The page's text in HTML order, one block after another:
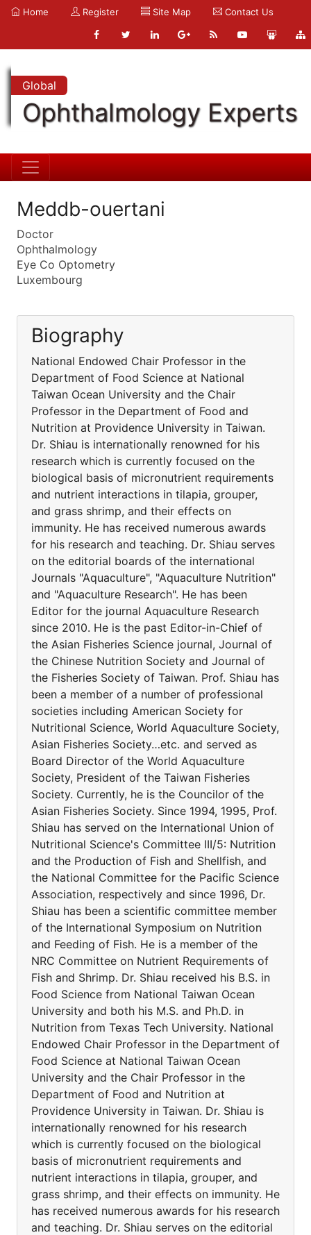
Home Register Site Map Contact Us
Global
Ophthalmology Experts
Meddb-ouertani
Doctor
Ophthalmology
Eye Co Optometry
Luxembourg
Biography
National Endowed Chair Professor in the
Department of Food Science at National
Taiwan Ocean University and the Chair
Professor in the Department of Food and
Nutrition at Providence University in Taiwan.
Dr. Shiau is internationally renowned for his
research which is currently focused on the
biological basis of micronutrient requirements
and nutrient interactions in tilapia, grouper,
and grass shrimp, and their effects on
immunity. He has received numerous awards
for his research and teaching. Dr. Shiau serves
on the editorial boards of the international
Journals "Aquaculture", "Aquaculture Nutrition"
and "Aquaculture Research". He has been
Editor for the journal Aquaculture Research
since 2010. He is the past Editor-in-Chief of
the Asian Fisheries Science journal, Journal of
the Chinese Nutrition Society and Journal of
the Fisheries Society of Taiwan. Prof. Shiau has
been a member of a number of professional
societies including American Society for
Nutritional Science, World Aquaculture Society,
Asian Fisheries Society…etc. and served as
Board Director of the World Aquaculture
Society, President of the Taiwan Fisheries
Society. Currently, he is the Councilor of the
Asian Fisheries Society. Since 1994, 1995, Prof.
Shiau has served on the International Union of
Nutritional Science's Committee III/5: Nutrition
and the Production of Fish and Shellfish, and
the National Committee for the Pacific Science
Association, respectively and since 1996, Dr.
Shiau has been a scientific committee member
of the International Symposium on Nutrition
and Feeding of Fish. He is a member of the
NRC Committee on Nutrient Requirements of
Fish and Shrimp. Dr. Shiau received his B.S. in
Food Science from National Taiwan Ocean
University and both his M.S. and Ph.D. in
Nutrition from Texas Tech University. National
Endowed Chair Professor in the Department of
Food Science at National Taiwan Ocean
University and the Chair Professor in the
Department of Food and Nutrition at
Providence University in Taiwan. Dr. Shiau is
internationally renowned for his research
which is currently focused on the biological
basis of micronutrient requirements and
nutrient interactions in tilapia, grouper, and
grass shrimp, and their effects on immunity. He
has received numerous awards for his research
and teaching. Dr. Shiau serves on the editorial